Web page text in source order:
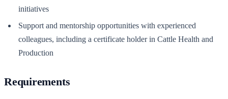
initiatives
Support and mentorship opportunities with experienced
colleagues, including a certificate holder in Cattle Health and
Production
Requirements